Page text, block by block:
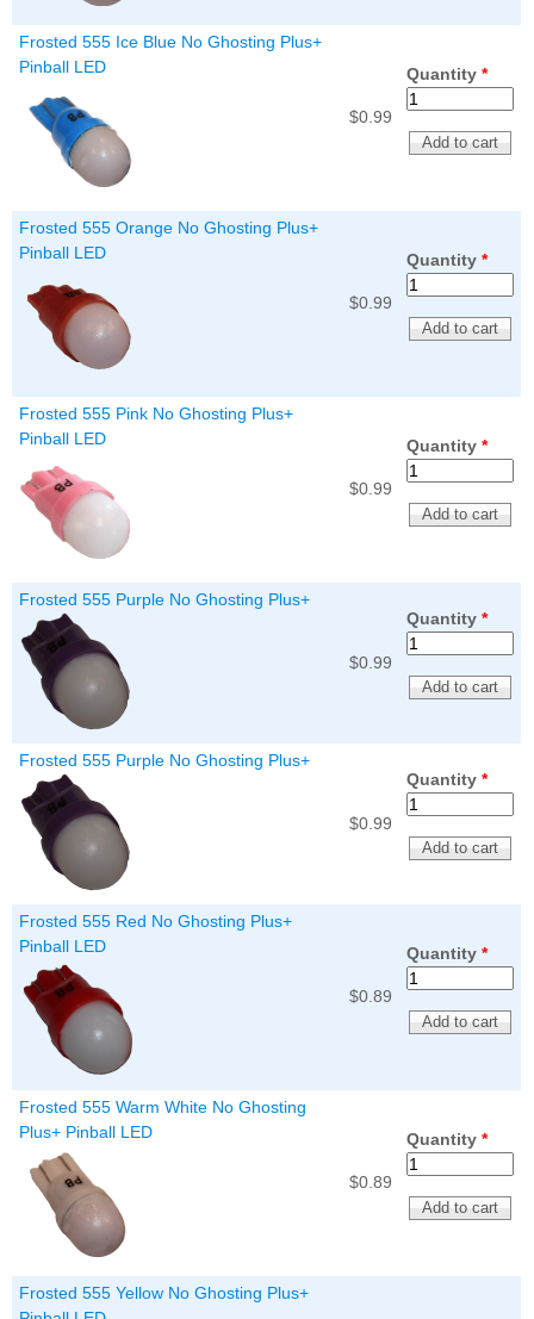
Frosted 555 Ice Blue No Ghosting Plus+
Pinball LED
$0.99
Quantity *
Frosted 555 Orange No Ghosting Plus+
Pinball LED
$0.99
Quantity *
Frosted 555 Pink No Ghosting Plus+
Pinball LED
$0.99
Quantity *
Frosted 555 Purple No Ghosting Plus+
$0.99
Quantity *
Frosted 555 Purple No Ghosting Plus+
$0.99
Quantity *
Frosted 555 Red No Ghosting Plus+
Pinball LED
$0.89
Quantity *
Frosted 555 Warm White No Ghosting
Plus+ Pinball LED
$0.89
Quantity *
Frosted 555 Yellow No Ghosting Plus+